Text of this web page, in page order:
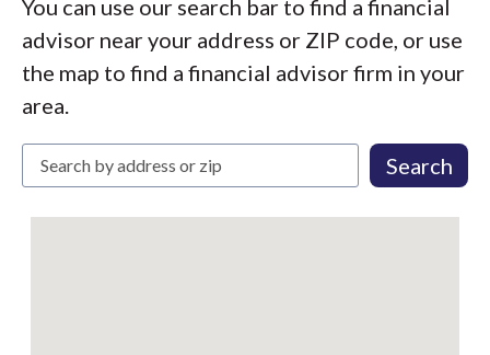
You can use our search bar to find a financial
advisor near your address or ZIP code, or use
the map to find a financial advisor firm in your
area.